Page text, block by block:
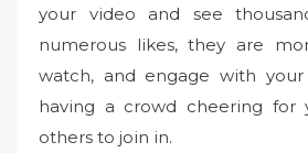
your video and see
numerous likes, they are
watch, and engage with
having a crowd cheering for
others to join in.